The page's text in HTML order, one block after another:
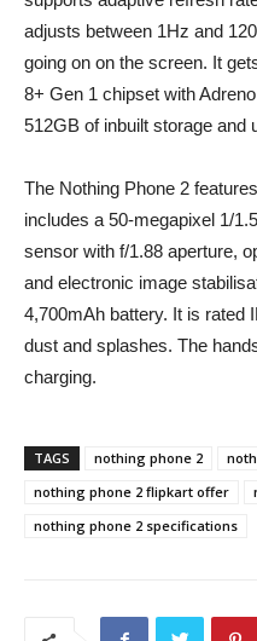
adjusts between 1Hz and
going on on the screen. It
8+ Gen 1 chipset with
512GB of inbuilt storage and
The Nothing Phone 2
includes a 50-megapixel 1/
sensor with f/1.88 aperture,
and electronic image
4,700mAh battery. It is rated
dust and splashes. The
charging.
TAGS nothing phone 2
nothing phone 2 flipkart offer
nothing phone 2 specifications